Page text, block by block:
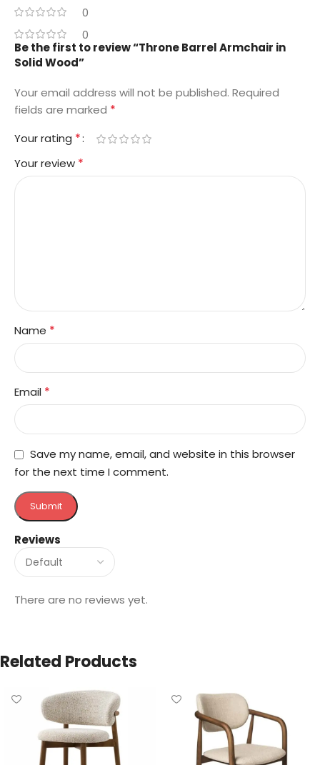
0
0
Reviews
There are no reviews yet.
Be the first to review “Throne Barrel Armchair in
Solid Wood”
Your email address will not be published. Required
fields are marked *
Your rating *
Your review *
Name *
Email *
Save my name, email, and website in this browser
for the next time I comment.
Related Products